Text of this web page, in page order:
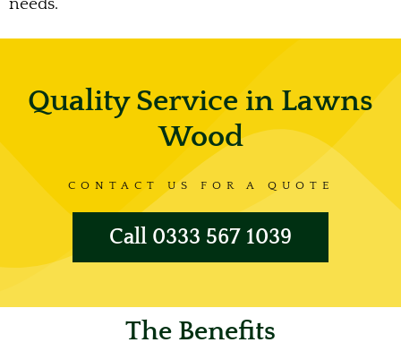
needs.
Quality Service in Lawns
Wood
CONTACT US FOR A QUOTE
Call 0333 567 1039
The Benefits